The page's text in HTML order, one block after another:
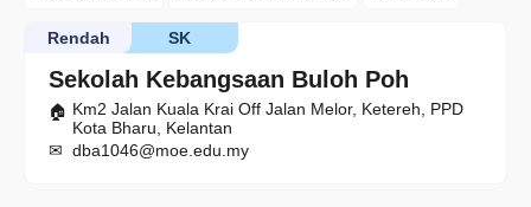
Sekolah Kebangsaan Buloh Poh
SK
Rendah
Km2 Jalan Kuala Krai Off Jalan Melor, Ketereh, PPD
Kota Bharu, Kelantan
dba1046@moe.edu.my